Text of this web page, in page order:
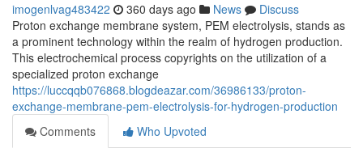
imogenlvag483422 360 days ago News
Discuss
Proton exchange membrane system, PEM electrolysis, stands as
a prominent technology within the realm of hydrogen production.
This electrochemical process copyrights on the utilization of a
specialized proton exchange
https://luccqqb076868.blogdeazar.com/36986133/proton-
exchange-membrane-pem-electrolysis-for-hydrogen-production
Comments
Who Upvoted